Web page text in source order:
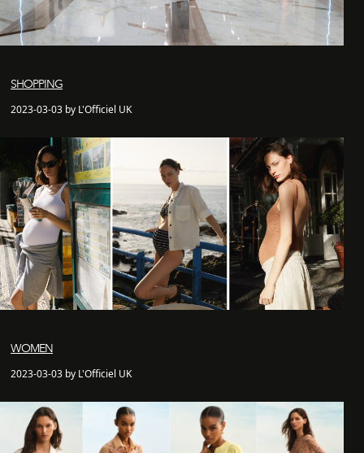
SHOPPING
2023-03-03 by L'Officiel UK
WOMEN
2023-03-03 by L'Officiel UK